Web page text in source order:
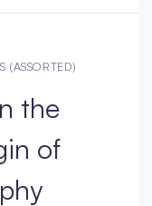
(ASSORTED)
the
of